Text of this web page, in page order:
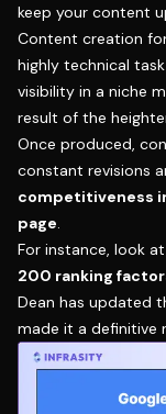
keep your content
Content creation
highly technical
visibility in a niche
result of the
Once produced,
constant revisions
competitiveness
page.
For instance, look
200 ranking
Dean has updated
made it a definitive